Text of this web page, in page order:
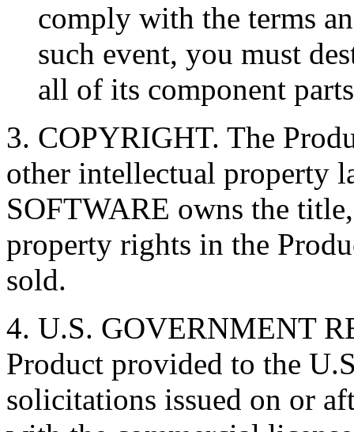
comply with the terms
such event, you must
all of its component
3. COPYRIGHT. The
other intellectual property
SOFTWARE owns the
property rights in the
sold.
4. U.S. GOVERNMENT
Product provided to the
solicitations issued on or